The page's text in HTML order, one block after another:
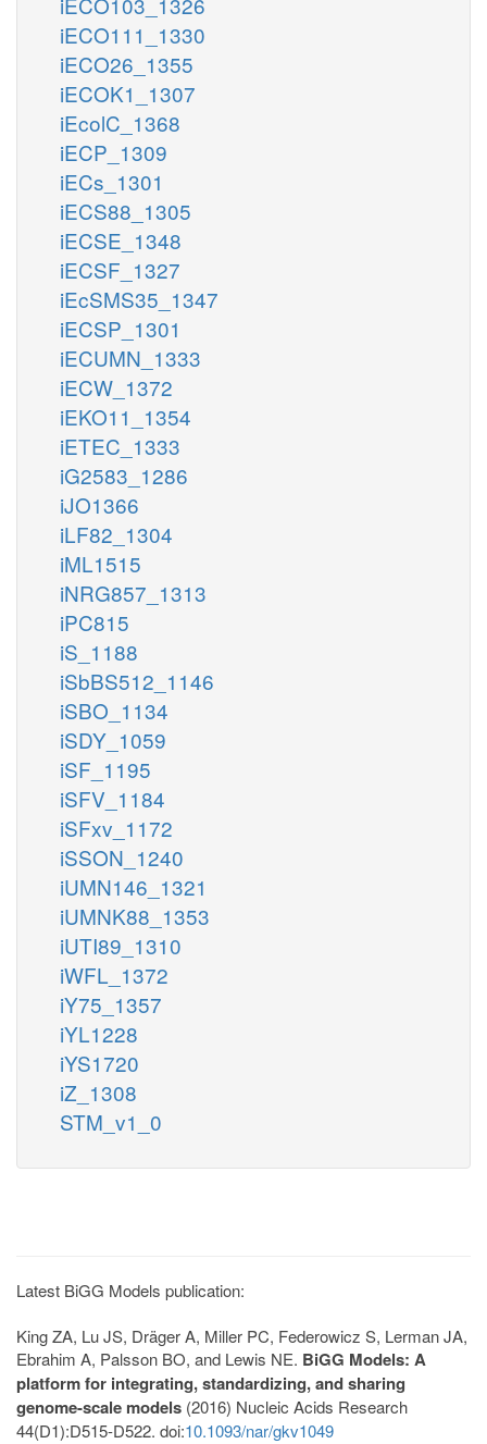
iECO111_1330
iECO26_1355
iECOK1_1307
iEcolC_1368
iECP_1309
iECs_1301
iECS88_1305
iECSE_1348
iECSF_1327
iEcSMS35_1347
iECSP_1301
iECUMN_1333
iECW_1372
iEKO11_1354
iETEC_1333
iG2583_1286
iJO1366
iLF82_1304
iML1515
iNRG857_1313
iPC815
iS_1188
iSbBS512_1146
iSBO_1134
iSDY_1059
iSF_1195
iSFV_1184
iSFxv_1172
iSSON_1240
iUMN146_1321
iUMNK88_1353
iUTI89_1310
iWFL_1372
iY75_1357
iYL1228
iYS1720
iZ_1308
STM_v1_0
Latest BiGG Models publication:
King ZA, Lu JS, Dräger A, Miller PC, Federowicz S, Lerman JA,
Ebrahim A, Palsson BO, and Lewis NE. BiGG Models: A
platform for integrating, standardizing, and sharing
genome-scale models (2016) Nucleic Acids Research
44(D1):D515-D522. doi:10.1093/nar/gkv1049